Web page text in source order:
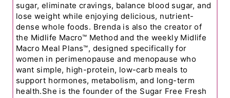
sugar, eliminate cravings, balance blood sugar, and
lose weight while enjoying delicious, nutrient-
dense whole foods. Brenda is also the creator of
the Midlife Macro™ Method and the weekly Midlife
Macro Meal Plans™, designed specifically for
women in perimenopause and menopause who
want simple, high-protein, low-carb meals to
support hormones, metabolism, and long-term
health.She is the founder of the Sugar Free Fresh